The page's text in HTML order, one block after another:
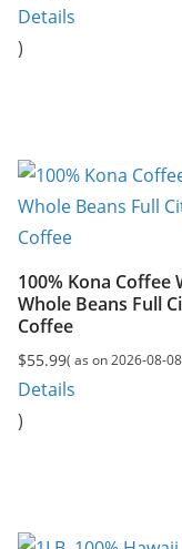
Details
)
100% Kona Coffee
Whole Beans Full
Coffee
$55.99( as on 2026-08-
Details
)